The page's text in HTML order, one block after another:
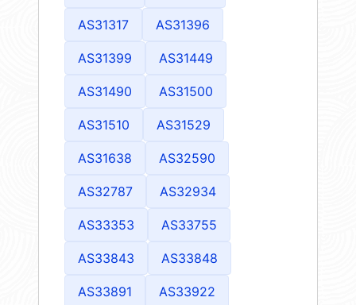
AS31317 AS31396
AS31399 AS31449
AS31490 AS31500
AS31510 AS31529
AS31638 AS32590
AS32787 AS32934
AS33353 AS33755
AS33843 AS33848
AS33891 AS33922